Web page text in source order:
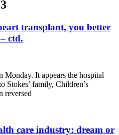
transplant, you better
ctd.
It appears the hospital
Stokes’ family, Children’s
reversed
care industry: dream or